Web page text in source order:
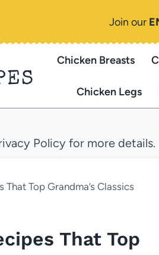
Join our
Chicken Breasts
Chicken Legs
Policy for more details.
Top Grandma’s Classics
That Top